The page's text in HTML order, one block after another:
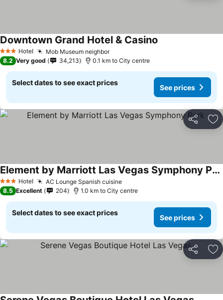
3 StarsHotel Mob Museum neighborSee prices
Downtown Grand Hotel & Casino
8.2 Very good 34,213 0.1 km to City centre
Select dates to see exact prices
See prices
Share
3 StarsHotel AC Lounge Spanish cuisineSee prices
Element by Marriott Las Vegas Symphony Park
See prices
8.5 Excellent 204 1.0 km to City centre
Select dates to see exact prices
See prices
Share